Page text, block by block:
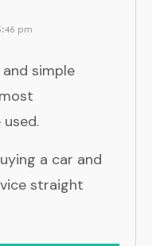
pm
simple
a car and
straight